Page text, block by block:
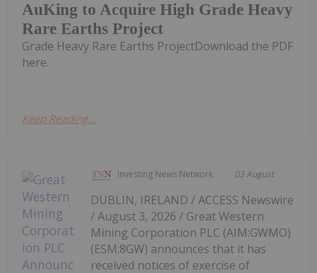
AuKing to Acquire High Grade Heavy
Rare Earths Project
Grade Heavy Rare Earths ProjectDownload the PDF
here.
Keep Reading...
Investing News Network 03 August
DUBLIN, IRELAND / ACCESS Newswire
/ August 3, 2026 / Great Western
Mining Corporation PLC (AIM:GWMO)
(ESM:8GW) announces that it has
received notices of exercise of